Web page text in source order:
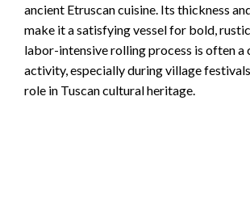
ancient Etruscan cuisine. Its thickness
make it a satisfying vessel for bold,
labor-intensive rolling process is often a
activity, especially during village
role in Tuscan cultural heritage.